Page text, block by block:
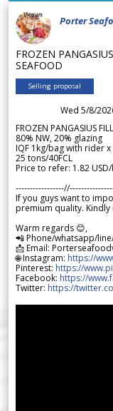
Porter
FROZEN
SEAFOOD
Selling proposal
Wed 5/8/
FROZEN PANGASIUS
80% NW, 20% glazing
IQF 1kg/bag with rider x
25 tons/40FCL
Price to refer: 1.82
If you guys want to
premium quality. Kindly
Warm regards 😊,
📲 Phone/whatsapp/
📩 Email:
🌐 Instagram: https://
Pinterest: https://
Facebook: https://
Twitter: https://